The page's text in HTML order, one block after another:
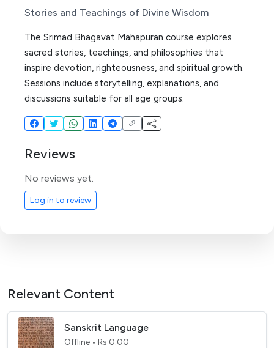
Stories and Teachings of Divine Wisdom
The Srimad Bhagavat Mahapuran course explores
sacred stories, teachings, and philosophies that
inspire devotion, righteousness, and spiritual growth.
Sessions include storytelling, explanations, and
discussions suitable for all age groups.
Reviews
No reviews yet.
Log in to review
Relevant Content
Sanskrit Language
Offline • Rs 0.00